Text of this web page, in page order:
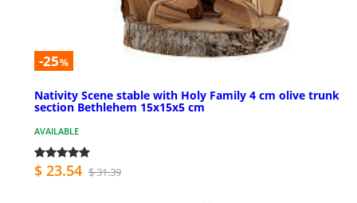
-25%
Nativity Scene stable with Holy Family 4 cm olive trunk
section Bethlehem 15x15x5 cm
AVAILABLE
$ 23.54 $ 31.39